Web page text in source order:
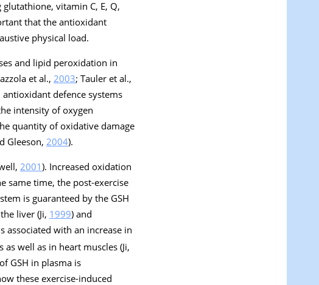
vitamin C, E, Q,
that the antioxidant
physical load.
and lipid peroxidation in
et al., 2003; Tauler et al.,
defence systems
intensity of oxygen
quantity of oxidative damage
Gleeson, 2004).
2001). Increased oxidation
same time, the post-exercise
is guaranteed by the GSH
liver (Ji, 1999) and
associated with an increase in
well as in heart muscles (Ji,
GSH in plasma is
these exercise-induced